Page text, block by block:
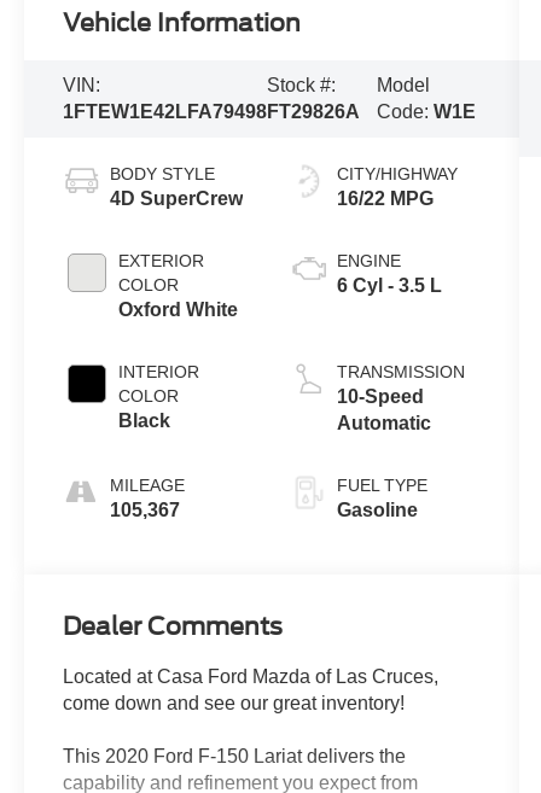
Vehicle Information
VIN:
1FTEW1E42LFA79498
Stock #:
FT29826A
Model
Code: W1E
BODY STYLE
4D SuperCrew
EXTERIOR
COLOR
Oxford White
INTERIOR
COLOR
Black
MILEAGE
105,367
CITY/HIGHWAY
16/22 MPG
ENGINE
6 Cyl - 3.5 L
TRANSMISSION
10-Speed
Automatic
FUEL TYPE
Gasoline
Dealer Comments
Located at Casa Ford Mazda of Las Cruces,
come down and see our great inventory!
This 2020 Ford F-150 Lariat delivers the
capability and refinement you expect from